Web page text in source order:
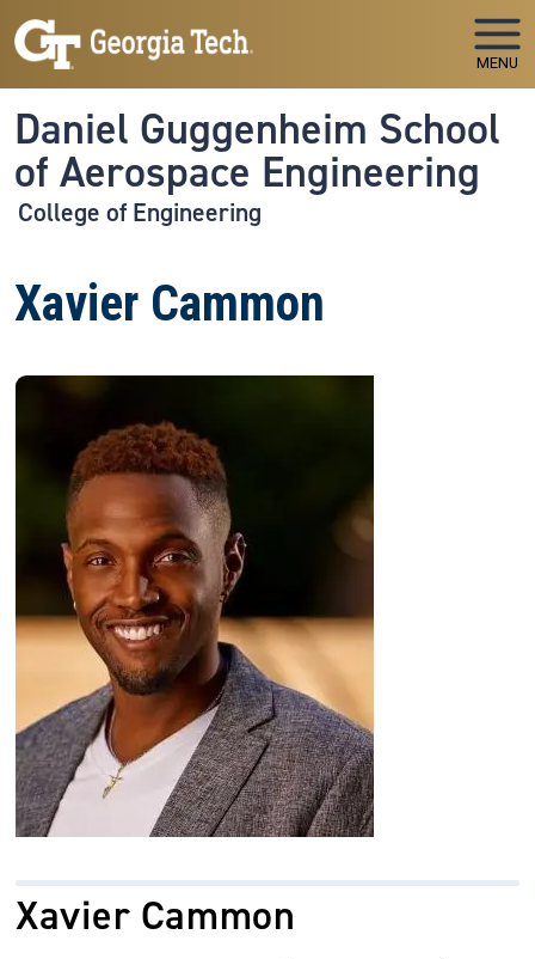
Skip to main navigation
Skip to main content
MENU
Daniel Guggenheim School
of Aerospace Engineering
College of Engineering
Xavier Cammon
Xavier Cammon